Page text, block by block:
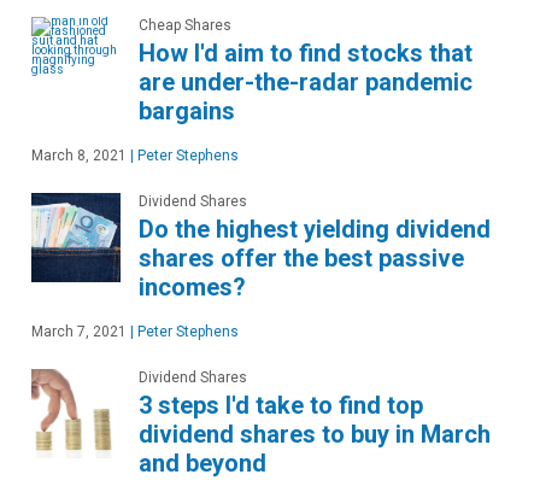
Cheap Shares
How I'd aim to find stocks that
are under-the-radar pandemic
bargains
March 8, 2021 Peter Stephens
Dividend Shares
Do the highest yielding dividend
shares offer the best passive
incomes?
March 7, 2021 Peter Stephens
Dividend Shares
3 steps I'd take to find top
dividend shares to buy in March
and beyond